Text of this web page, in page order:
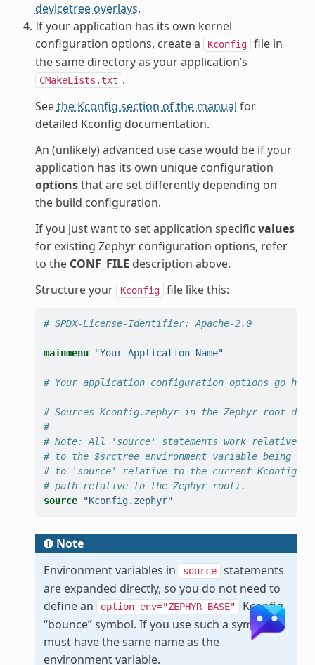
devicetree overlays.
If your application has its own kernel
configuration options, create a
Kconfig
file in
the same directory as your application’s
CMakeLists.txt .
Seethe Kconfig section of the manual for
detailed Kconfig documentation.
An (unlikely) advanced use case would be if your
application has its own unique configuration
optionsthat are set differently depending on
the build configuration.
If you just want to set application specific values
for existing Zephyr configuration options, refer
to the CONF_FILE description above.
Structure your
Kconfig file like this:
# SPDX-License-Identifier: Apache-2.0
mainmenu "Your Application Name"
# Your application configuration options go here
# Sources Kconfig.zephyr in the Zephyr root
#
# Note: All 'source' statements work relative
# to the $srctree environment variable being set
# to 'source' relative to the current Kconfig
# path relative to the Zephyr root).
source
"Kconfig.zephyr"
Note
Environment variables in
source
statements
are expanded directly, so you do not need to
define an
option env="ZEPHYR_BASE"
Kconfig
“bounce” symbol. If you use such a symbol, it
must have the same name as the
environment variable.